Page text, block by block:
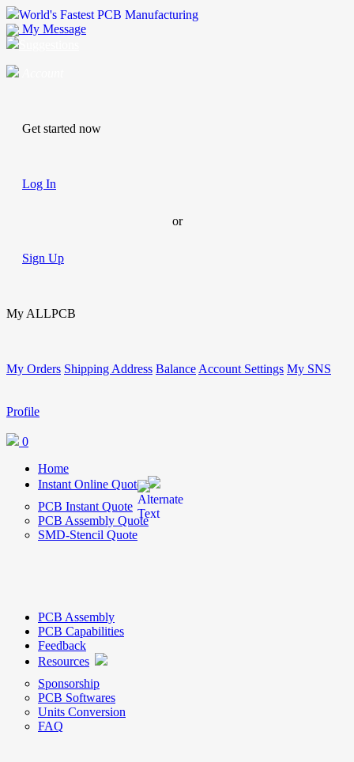
World's Fastest PCB Manufacturing
My Message
Get started now
Log In
or
Sign Up
My ALLPCB
My Orders Shipping Address Balance Account Settings My SNS
Profile
0
Home
Instant Online Quote
PCB Instant Quote
PCB Assembly Quote
SMD-Stencil Quote
PCB Assembly
PCB Capabilities
Feedback
Resources
Sponsorship
PCB Softwares
Units Conversion
FAQ